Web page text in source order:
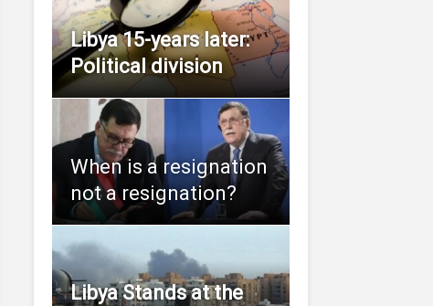
Libya 15-years later:
Political division
When is a resignation
not a resignation?
Libya Stands at the